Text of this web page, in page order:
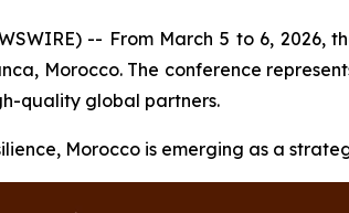
-- From March 5 to 6,
Morocco. The conference
quality global partners.
Morocco is emerging as a